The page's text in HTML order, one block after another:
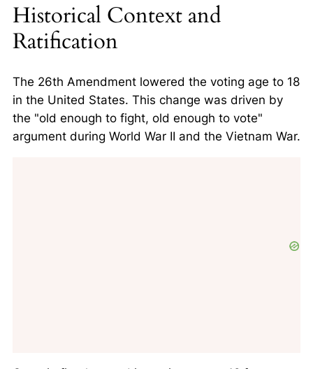
Historical Context and
Ratification
The 26th Amendment lowered the voting age to 18
in the United States. This change was driven by
the "old enough to fight, old enough to vote"
argument during World War II and the Vietnam War.